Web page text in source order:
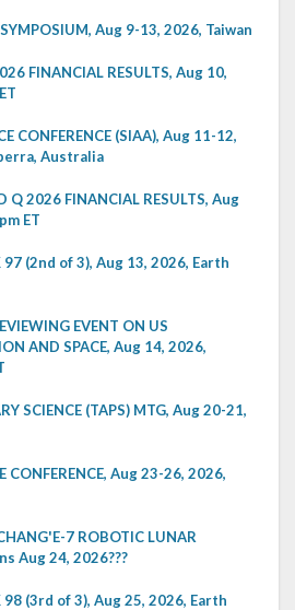
Aug 9-13, 2026, Taiwan
FINANCIAL RESULTS, Aug 10,
CONFERENCE (SIAA), Aug 11-12,
Australia
Q 2026 FINANCIAL RESULTS, Aug
ET
97 (2nd of 3), Aug 13, 2026, Earth
EVENT ON US
AND SPACE, Aug 14, 2026,
SCIENCE (TAPS) MTG, Aug 20-21,
CONFERENCE, Aug 23-26, 2026,
7 ROBOTIC LUNAR
Aug 24, 2026???
98 (3rd of 3), Aug 25, 2026, Earth